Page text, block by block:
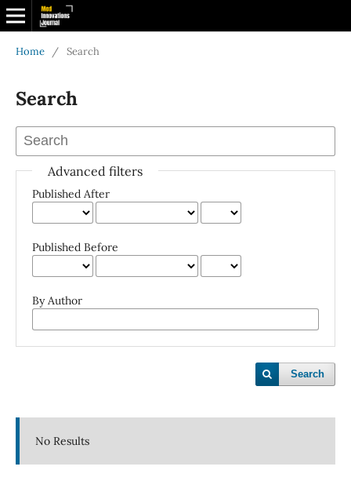
Home / Search
Search
Advanced filters
Published After
Published Before
By Author
Search
No Results